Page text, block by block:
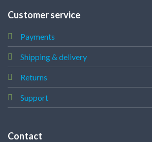
Customer service
Payments
Shipping & delivery
Returns
Support
Contact